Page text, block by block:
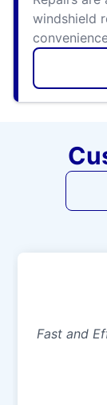
windshield
Fast and